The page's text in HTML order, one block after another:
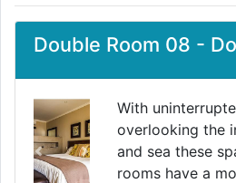
Double Room 08 -
PreviousNext
With
overlooking the
and sea these
rooms have a